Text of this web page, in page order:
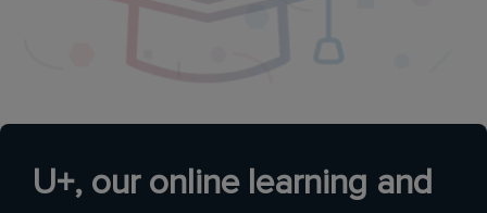
U+, our online learning and